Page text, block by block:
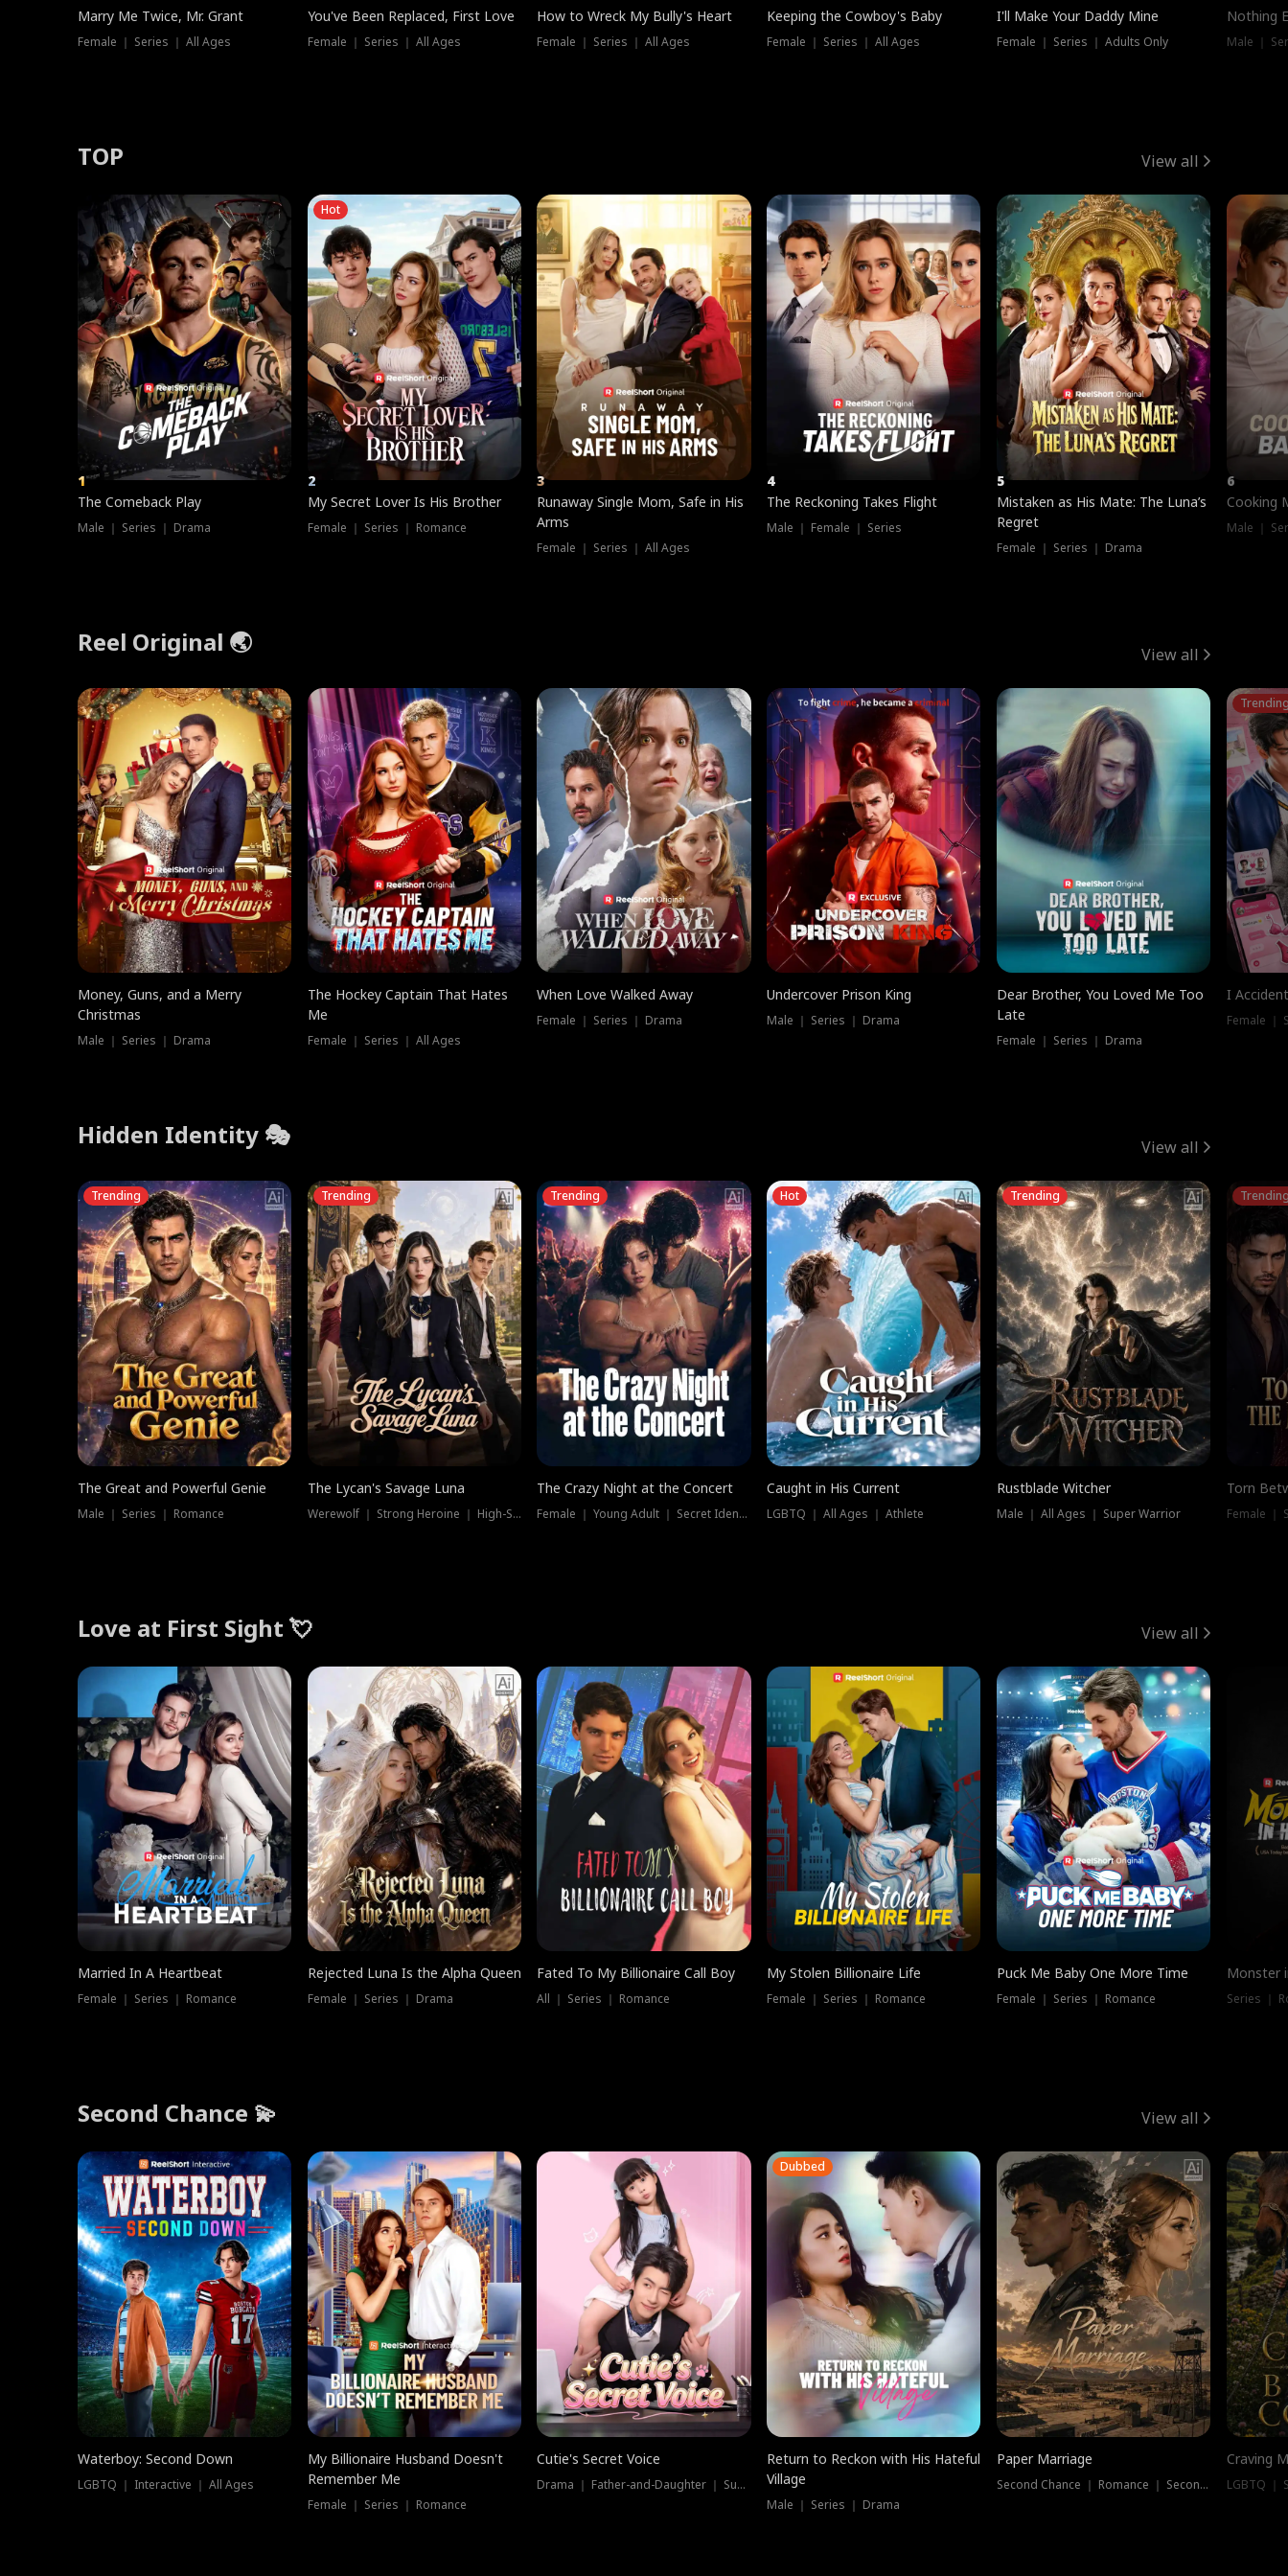
Marry Me Twice, Mr. Grant
Female ｜ Series ｜ All Ages
You've Been Replaced, First Love
Female ｜ Series ｜ All Ages
How to Wreck My Bully's Heart
Female ｜ Series ｜ All Ages
Keeping the Cowboy's Baby
Female ｜ Series ｜ All Ages
I'll Make Your Daddy Mine
Female ｜ Series ｜ Adults Only
Nothing
Male ｜
TOP View all
1
The Comeback Play
Male ｜ Series ｜ Drama
Hot
2
My Secret Lover Is His Brother
Female ｜ Series ｜ Romance
3
Runaway Single Mom, Safe in His
Arms
Female ｜ Series ｜ All Ages
4
The Reckoning Takes Flight
Male ｜ Female ｜ Series
5
Mistaken as His Mate: The Luna’s
Regret
Female ｜ Series ｜ Drama
6
Cooking
Male ｜
Reel Original 🌏 View all
Money, Guns, and a Merry
Christmas
Male ｜ Series ｜ Drama
The Hockey Captain That Hates
Me
Female ｜ Series ｜ All Ages
When Love Walked Away
Female ｜ Series ｜ Drama
Undercover Prison King
Male ｜ Series ｜ Drama
Dear Brother, You Loved Me Too
Late
Female ｜ Series ｜ Drama
I
Female ｜
Hidden Identity 🎭 View all
Trending
The Great and Powerful Genie
Male ｜ Series ｜ Romance
Trending
The Lycan's Savage Luna
Werewolf ｜ Strong Heroine ｜ High-Stakes
Trending
The Crazy Night at the Concert
Female ｜ Young Adult ｜ Secret Identity
Hot
Caught in His Current
LGBTQ ｜ All Ages ｜ Athlete
Trending
Rustblade Witcher
Male ｜ All Ages ｜ Super Warrior
Torn
Female ｜
Love at First Sight 💘 View all
Married In A Heartbeat
Female ｜ Series ｜ Romance
Rejected Luna Is the Alpha Queen
Female ｜ Series ｜ Drama
Fated To My Billionaire Call Boy
All ｜ Series ｜ Romance
My Stolen Billionaire Life
Female ｜ Series ｜ Romance
Puck Me Baby One More Time
Female ｜ Series ｜ Romance
Monster
Series ｜
Second Chance 💫 View all
Waterboy: Second Down
LGBTQ ｜ Interactive ｜ All Ages
My Billionaire Husband Doesn't
Remember Me
Female ｜ Series ｜ Romance
Cutie's Secret Voice
Drama ｜ Father-and-Daughter ｜ Supernatural
Dubbed
Return to Reckon with His Hateful
Village
Male ｜ Series ｜ Drama
Paper Marriage
Second Chance ｜ Romance ｜ Second Chance
Craving
LGBTQ ｜